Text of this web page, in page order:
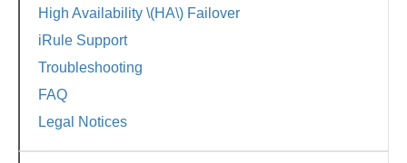
High Availability \(HA\) Failover
iRule Support
Troubleshooting
FAQ
Legal Notices